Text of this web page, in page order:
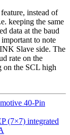
instead of
keeping the same
data at the baud
to note
Slave side. The
rate on the
the SCL high
40-Pin
(7×7) integrated